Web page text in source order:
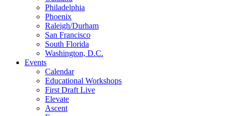
Philadelphia
Phoenix
Raleigh/Durham
San Francisco
South Florida
Washington, D.C.
Events
Calendar
Educational Workshops
First Draft Live
Elevate
Ascent